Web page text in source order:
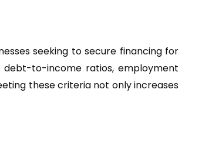
seeking to secure financing for
debt-to-income ratios, employment
these criteria not only increases